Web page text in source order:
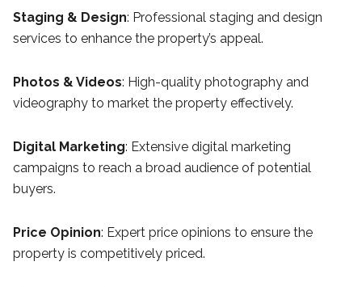
Staging & Design: Professional staging and design
services to enhance the property’s appeal.
Photos & Videos: High-quality photography and
videography to market the property effectively.
Digital Marketing: Extensive digital marketing
campaigns to reach a broad audience of potential
buyers.
Price Opinion: Expert price opinions to ensure the
property is competitively priced.